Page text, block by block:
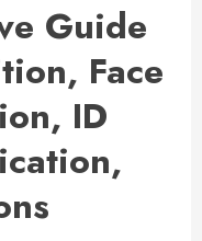
Guide
Face
ID